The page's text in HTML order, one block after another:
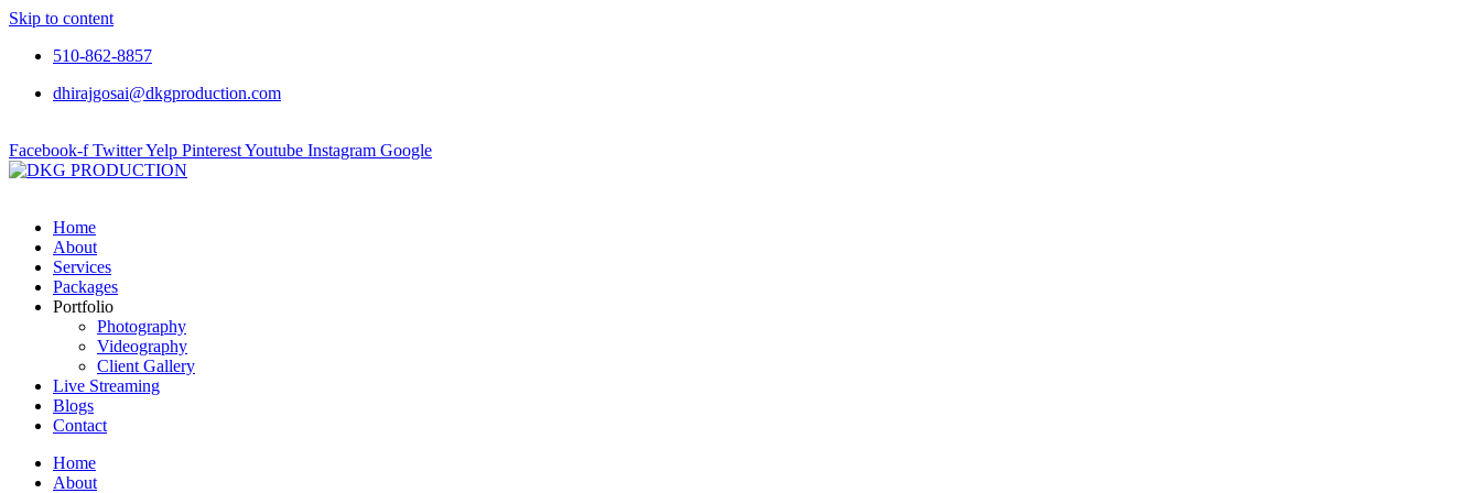
Skip to content
510-862-8857
dhirajgosai@dkgproduction.com
Facebook-f TwitterYelp PinterestYoutube Instagram Google
Home
About
Services
Packages
Portfolio
Photography
Videography
Client Gallery
Live Streaming
Blogs
Contact
Home
About